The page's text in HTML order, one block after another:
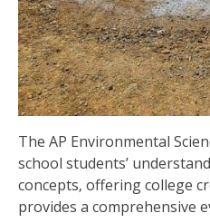
The AP Environmental
school students’
concepts‚ offering college
provides a comprehensive